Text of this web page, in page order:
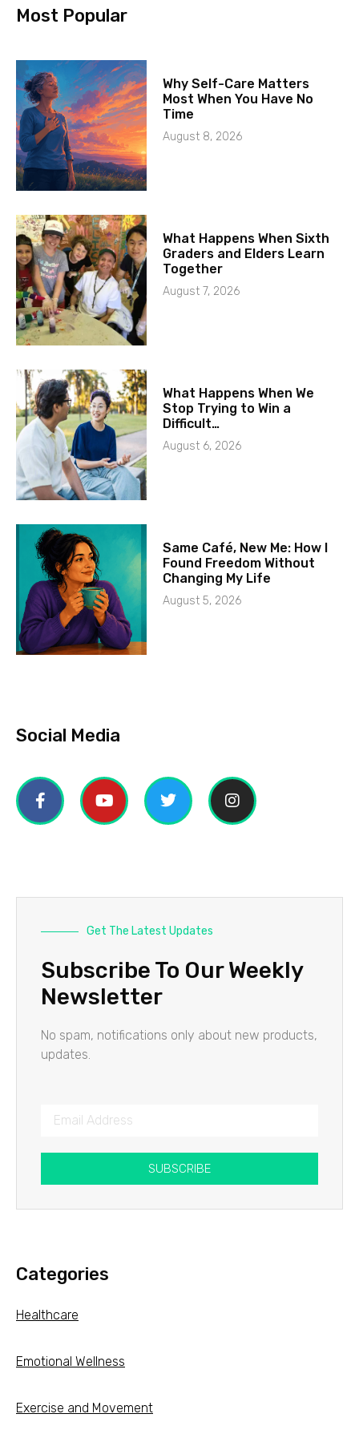
Most Popular
Why Self-Care Matters
Most When You Have No
Time
August 8, 2026
What Happens When Sixth
Graders and Elders Learn
Together
August 7, 2026
What Happens When We
Stop Trying to Win a
Difficult…
August 6, 2026
Same Café, New Me: How I
Found Freedom Without
Changing My Life
August 5, 2026
Social Media
Get The Latest Updates
Subscribe To Our Weekly
Newsletter
No spam, notifications only about new products,
updates.
SUBSCRIBE
Categories
Healthcare
Emotional Wellness
Exercise and Movement